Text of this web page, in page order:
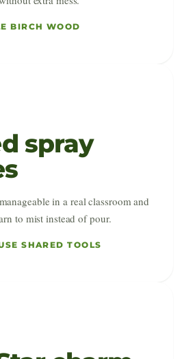
BIRCH WOOD
spray
in a real classroom and
to mist instead of pour.
SHARED TOOLS